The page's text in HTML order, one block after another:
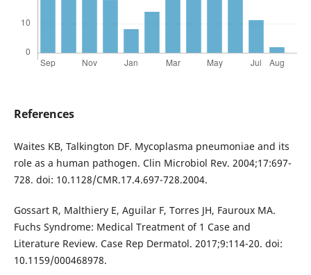
References
Waites KB, Talkington DF. Mycoplasma pneumoniae and its
role as a human pathogen. Clin Microbiol Rev. 2004;17:697-
728. doi: 10.1128/CMR.17.4.697-728.2004.
Gossart R, Malthiery E, Aguilar F, Torres JH, Fauroux MA.
Fuchs Syndrome: Medical Treatment of 1 Case and
Literature Review. Case Rep Dermatol. 2017;9:114-20. doi:
10.1159/000468978.